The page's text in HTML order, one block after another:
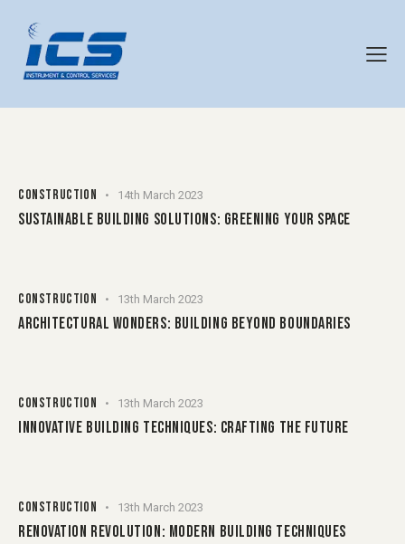
CONSTRUCTION 14th March 2023
SUSTAINABLE BUILDING SOLUTIONS: GREENING YOUR SPACE
CONSTRUCTION 13th March 2023
ARCHITECTURAL WONDERS: BUILDING BEYOND BOUNDARIES
CONSTRUCTION 13th March 2023
INNOVATIVE BUILDING TECHNIQUES: CRAFTING THE FUTURE
CONSTRUCTION 13th March 2023
RENOVATION REVOLUTION: MODERN BUILDING TECHNIQUES